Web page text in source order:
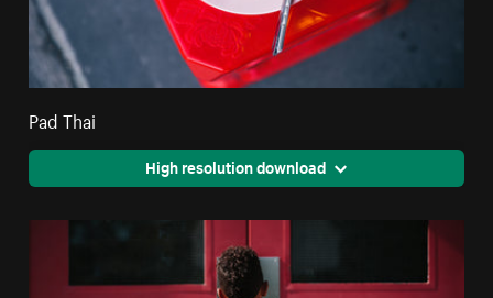
Pad Thai
High resolution download